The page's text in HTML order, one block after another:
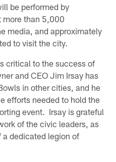
be performed by
more than 5,000
media, and approximately
to visit the city.
critical to the success of
and CEO Jim Irsay has
in other cities, and he
efforts needed to hold the
event. Irsay is grateful
of the civic leaders, as
a dedicated legion of